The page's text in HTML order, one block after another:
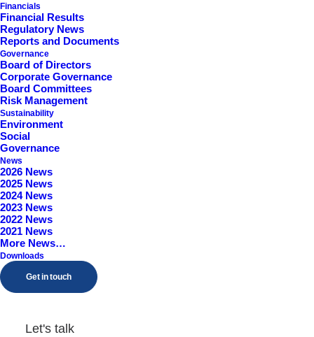
Financials
Financial Results
Regulatory News
Reports and Documents
Governance
Board of Directors
Corporate Governance
Board Committees
Risk Management
Sustainability
Environment
Social
Governance
News
2026 News
2025 News
2024 News
2023 News
2022 News
2021 News
More News…
Downloads
Get in touch
Let's talk
Ravensbank Business Park,
Hedera Road, Redditch,
Worcestershire, B98 9EY